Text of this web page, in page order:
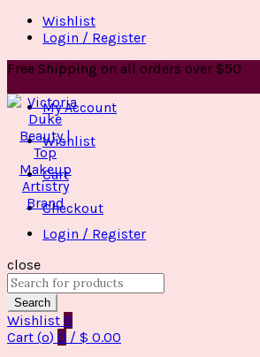
Wishlist
Login / Register
Free Shipping on all orders over $50
My Account
Wishlist
Cart
Checkout
Login / Register
close
Search
for:
Search
Wishlist 0
Cart (o) 0 / $ 0.00